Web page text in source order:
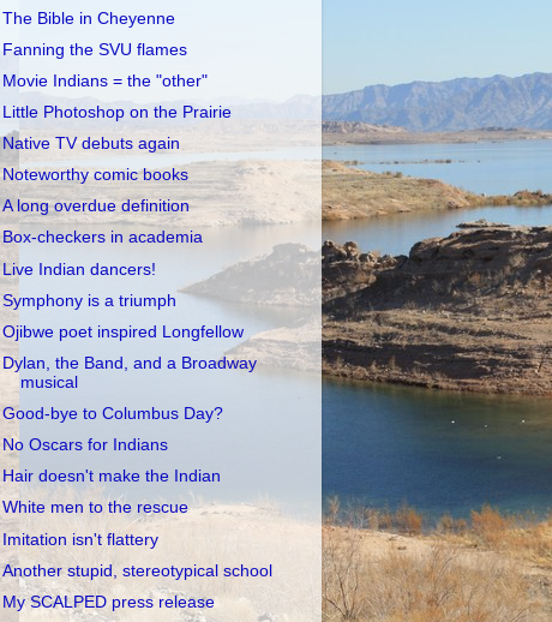
The Bible in Cheyenne
Fanning the SVU flames
Movie Indians = the "other"
Little Photoshop on the Prairie
Native TV debuts again
Noteworthy comic books
A long overdue definition
Box-checkers in academia
Live Indian dancers!
Symphony is a triumph
Ojibwe poet inspired Longfellow
Dylan, the Band, and a Broadway
musical
Good-bye to Columbus Day?
No Oscars for Indians
Hair doesn't make the Indian
White men to the rescue
Imitation isn't flattery
Another stupid, stereotypical school
My SCALPED press release